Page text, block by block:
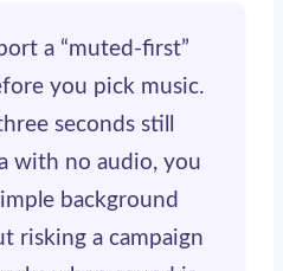
a “muted-first”
you pick music.
seconds still
with no audio, you
background
risking a campaign